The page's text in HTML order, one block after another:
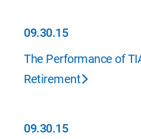
09.30.15
09.30.15
The Performance of
Retirement
09.30.15